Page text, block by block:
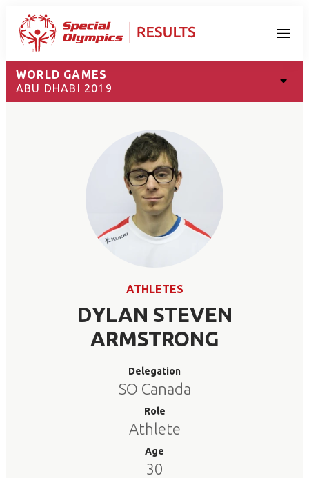
Menu
WORLD GAMES
ABU DHABI 2019
ATHLETES
DYLAN STEVEN
ARMSTRONG
Delegation
SO Canada
Role
Athlete
Age
30